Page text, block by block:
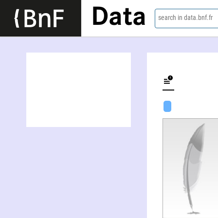
Data search in data.bnf.fr